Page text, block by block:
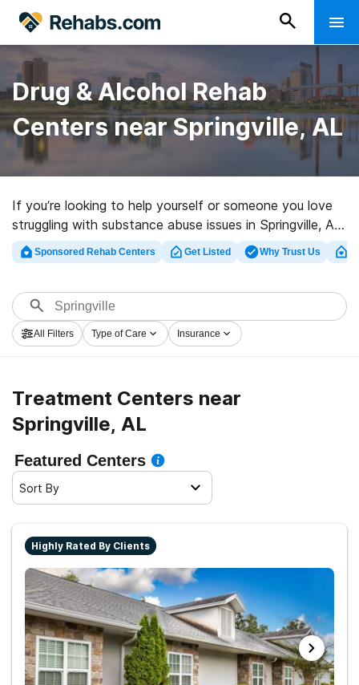
Drug & Alcohol Rehab
Centers near Springville, AL
If you’re looking to help yourself or someone you love
struggling with substance abuse issues in Springville, AL,
Rehabs.com offers huge online database of executive
centers, as well as a host of other options. We can help
for a variety of addictions. Search for a high-quality
rehab clinic in Springville now, and take the first step on
the road to sobriety.
Sponsored Rehab Centers Get Listed Why Trust Us
All Filters Type of Care Insurance
Treatment Centers near
Springville, AL
Featured Centers
Sort By
Highly Rated By Clients